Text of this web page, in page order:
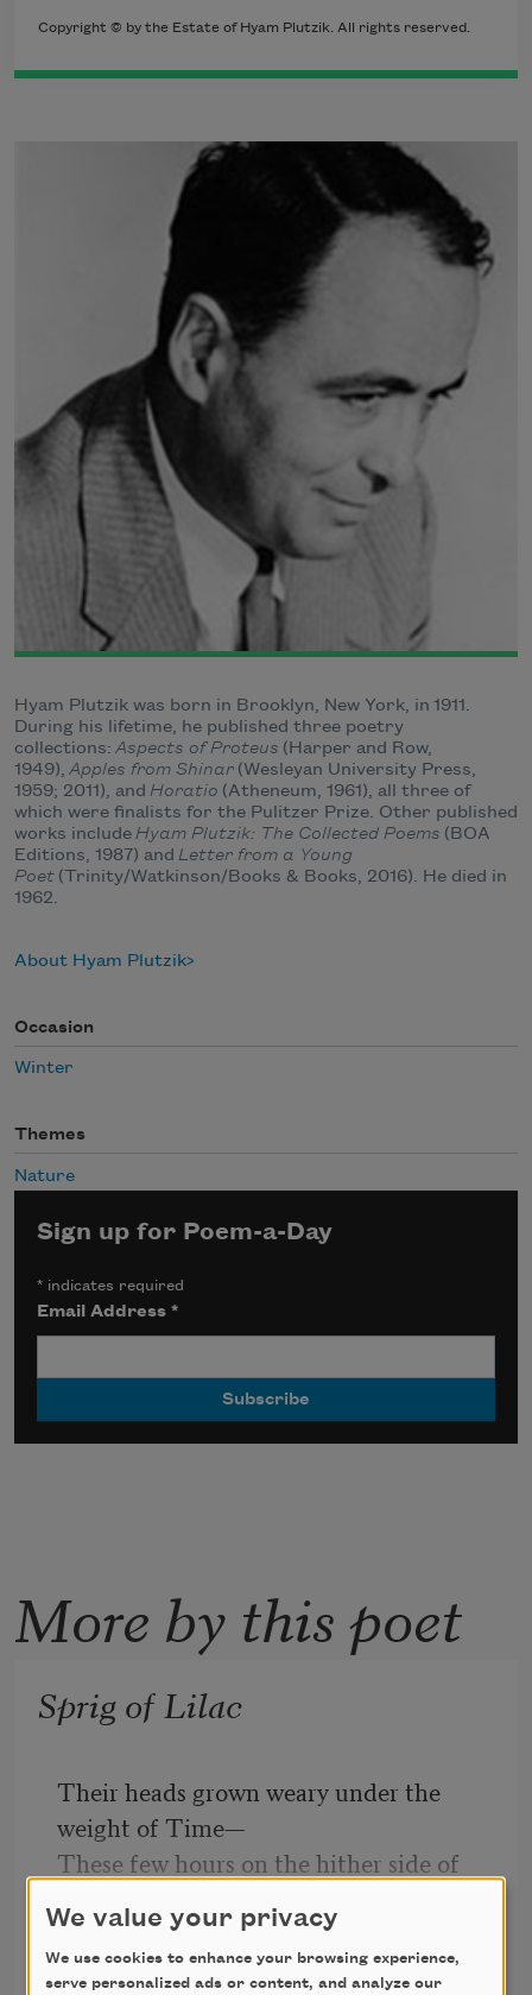
Copyright © by the Estate of Hyam Plutzik. All rights reserved.
Hyam Plutzik was born in Brooklyn, New York, in 1911.
During his lifetime, he published three poetry
collections: Aspects of Proteus (Harper and Row,
1949), Apples from Shinar (Wesleyan University Press,
1959; 2011), and Horatio (Atheneum, 1961), all three of
which were finalists for the Pulitzer Prize. Other published
works includeHyam Plutzik: The Collected Poems (BOA
Editions, 1987) and Letter from a Young
Poet (Trinity/Watkinson/Books & Books, 2016). He died in
1962.
About Hyam Plutzik
Occasion
Winter
Themes
Nature
Sign up for Poem-a-Day
* indicates required
Email Address*
More by this poet
Sprig of Lilac
Their heads grown weary under the
weight of Time—
These few hours on the hither side of
The lilac sprigs bend on the bough to
perish.
Hyam Plutzik
2014
We value your privacy
We use cookies to enhance your browsing experience,
serve personalized ads or content, and analyze our